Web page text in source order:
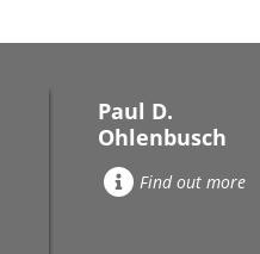
Paul D.
Ohlenbusch
Find out more